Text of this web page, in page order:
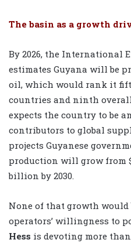
The basin as a growth
By 2026, the International
estimates Guyana will be
oil, which would rank it
countries and ninth
expects the country to be
contributors to global
projects Guyanese
production will grow from
billion by 2030.
None of that growth
operators’ willingness to
Hess is devoting more